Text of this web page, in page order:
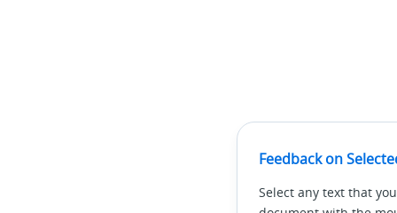
Feedback on
Select any text that